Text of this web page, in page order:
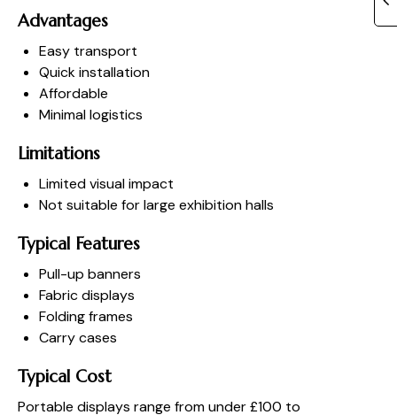
Advantages
Easy transport
Quick installation
Affordable
Minimal logistics
Limitations
Limited visual impact
Not suitable for large exhibition halls
Typical Features
Pull-up banners
Fabric displays
Folding frames
Carry cases
Typical Cost
Portable displays range from under £100 to